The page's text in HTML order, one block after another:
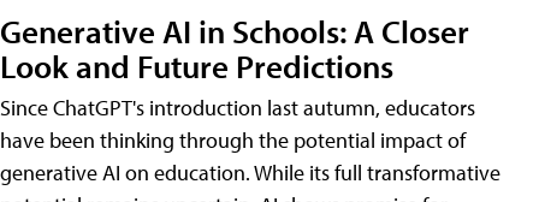
Generative AI in Schools: A Closer
Look and Future Predictions
Since ChatGPT's introduction last autumn, educators
have been thinking through the potential impact of
generative AI on education. While its full transformative